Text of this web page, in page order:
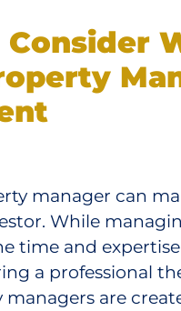
manager can
While
time and
a professional
are